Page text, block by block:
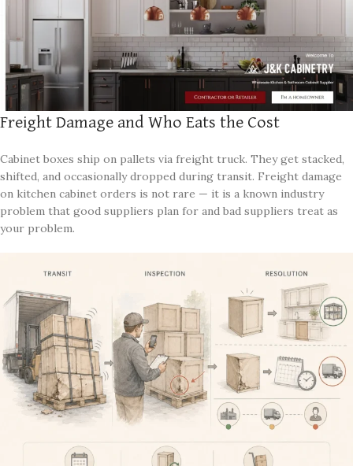
Freight Damage and Who Eats the Cost
Cabinet boxes ship on pallets via freight truck. They get stacked,
shifted, and occasionally dropped during transit. Freight damage
on kitchen cabinet orders is not rare — it is a known industry
problem that good suppliers plan for and bad suppliers treat as
your problem.